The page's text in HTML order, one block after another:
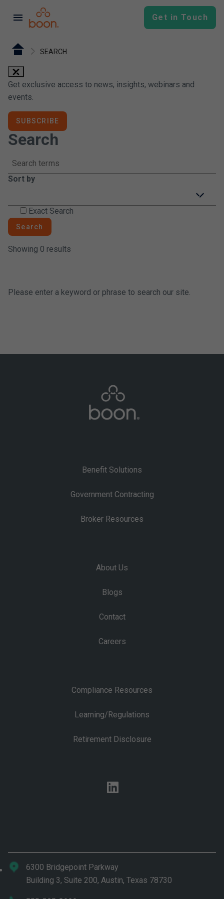
menu Get in Touch
SEARCH
close
Get exclusive access to news, insights, webinars and
events.
SUBSCRIBE
Search
Sort by
icon-arrow-down
Exact Search
Search
Showing 0 results
Please enter a keyword or phrase to search our site.
Benefit Solutions
Government Contracting
Broker Resources
About Us
Blogs
Contact
Careers
Compliance Resources
Learning/Regulations
Retirement Disclosure
linkedin
6300 Bridgepoint Parkway
Building 3, Suite 200, Austin, Texas 78730